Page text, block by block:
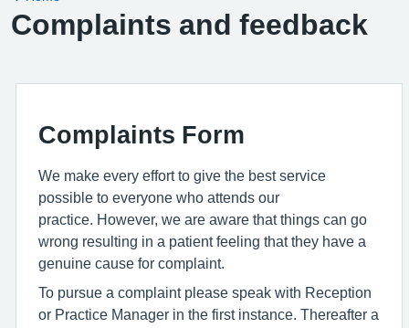
Complaints and feedback
Complaints Form
We make every effort to give the best service
possible to everyone who attends our
practice. However, we are aware that things can go
wrong resulting in a patient feeling that they have a
genuine cause for complaint.
To pursue a complaint please speak with Reception
or Practice Manager in the first instance. Thereafter a